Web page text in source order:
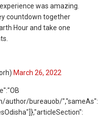
was amazing.
countdown together
Hour and take one
March 26, 2022
author/bureauob/","sameAs":